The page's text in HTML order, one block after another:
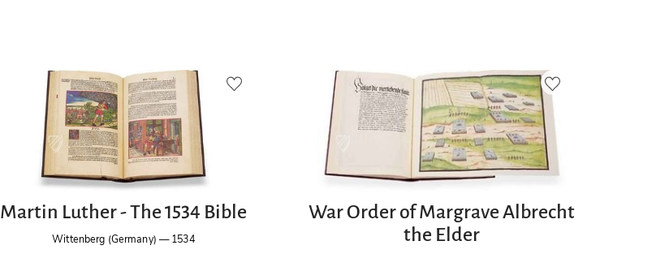
Martin Luther - The 1534 Bible
Wittenberg (Germany) —1534
War Order of Margrave Albrecht
the Elder